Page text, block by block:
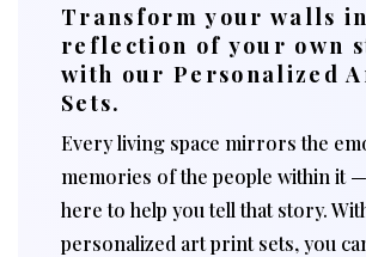
Transform your walls
reflection of your own
with our Personalized
Sets.
Every living space mirrors the
memories of the people within it —
here to help you tell that story.
personalized art print sets, you